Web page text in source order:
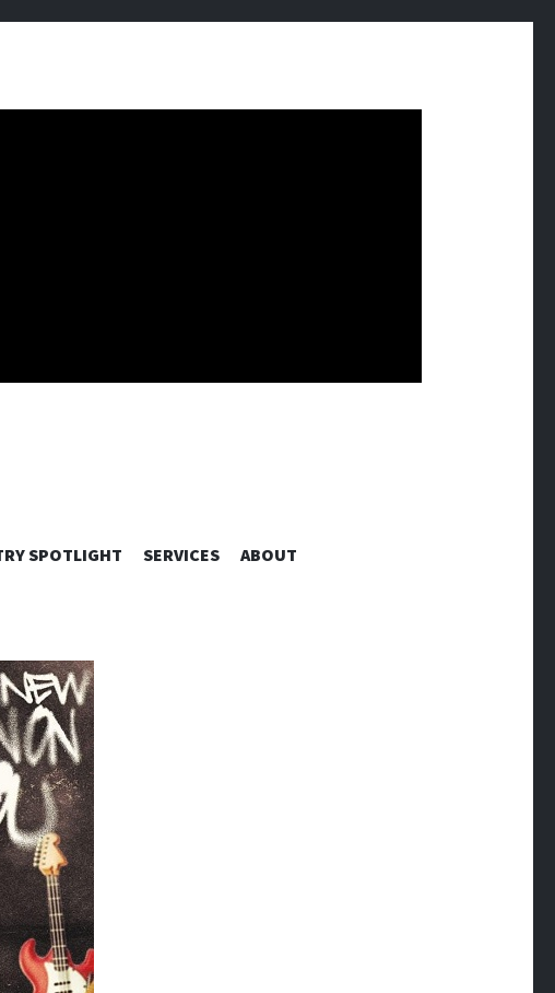
SPOTLIGHT SERVICES ABOUT